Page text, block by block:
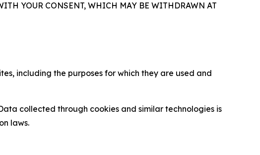
YOUR CONSENT, WHICH MAY BE WITHDRAWN AT
including the purposes for which they are used and
collected through cookies and similar technologies is
laws.